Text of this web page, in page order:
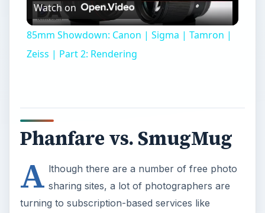
Video
Watch on
85mm Showdown: Canon | Sigma | Tamron |
Zeiss | Part 2: Rendering
Phanfare vs. SmugMug
A lthough there are a number of free photo
sharing sites, a lot of photographers are
turning to subscription-based services like